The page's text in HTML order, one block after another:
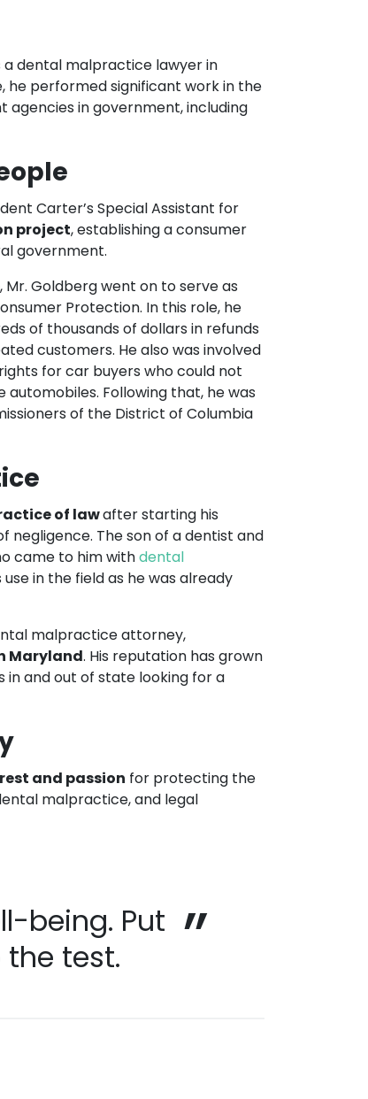
a dental malpractice lawyer in
he performed significant work in the
in government, including
Carter’s Special Assistant for
project, establishing a consumer
government.
, Mr. Goldberg went on to serve as
Protection. In this role, he
of thousands of dollars in refunds
customers. He also was involved
for car buyers who could not
Following that, he was
of the District of Columbia
of lawafter starting his
negligence. The son of a dentist and
came to him withdental
in the field as he was already
malpractice attorney,
Maryland. His reputation has grown
and out of state looking for a
and passion for protecting the
malpractice, and legal
being. Put
test.